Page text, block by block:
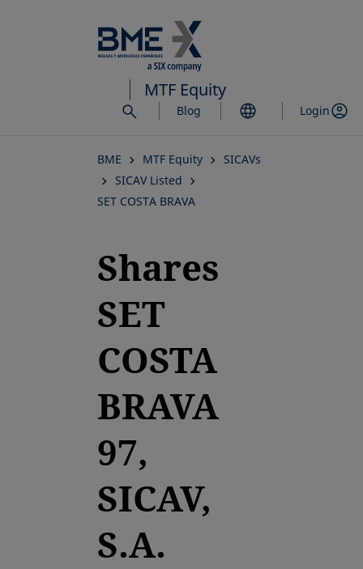
to
main
content
MTF Equity
Blog Login
BME MTF Equity
SICAVs
SICAV Listed
SET COSTA BRAVA
Shares
SET
COSTA
BRAVA
97,
SICAV,
S.A.